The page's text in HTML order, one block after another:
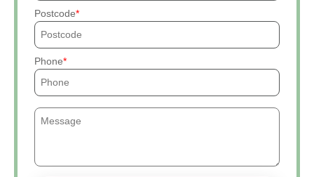
Postcode
Phone